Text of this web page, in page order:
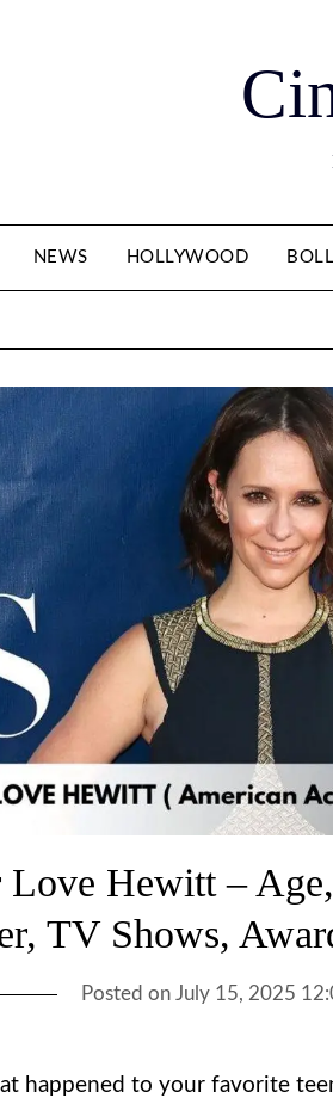
NEWS HOLLYWOOD
Love Hewitt –
TV Shows,
Posted on July 15, 2025
happened to your favorite